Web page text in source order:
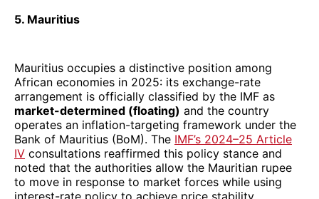
5. Mauritius
Mauritius occupies a distinctive position among
African economies in 2025: its exchange-rate
arrangement is officially classified by the IMF as
market-determined (floating) and the country
operates an inflation-targeting framework under the
Bank of Mauritius (BoM). The IMF’s 2024–25 Article
IV consultations reaffirmed this policy stance and
noted that the authorities allow the Mauritian rupee
to move in response to market forces while using